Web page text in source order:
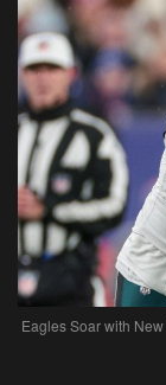
Eagles Soar with